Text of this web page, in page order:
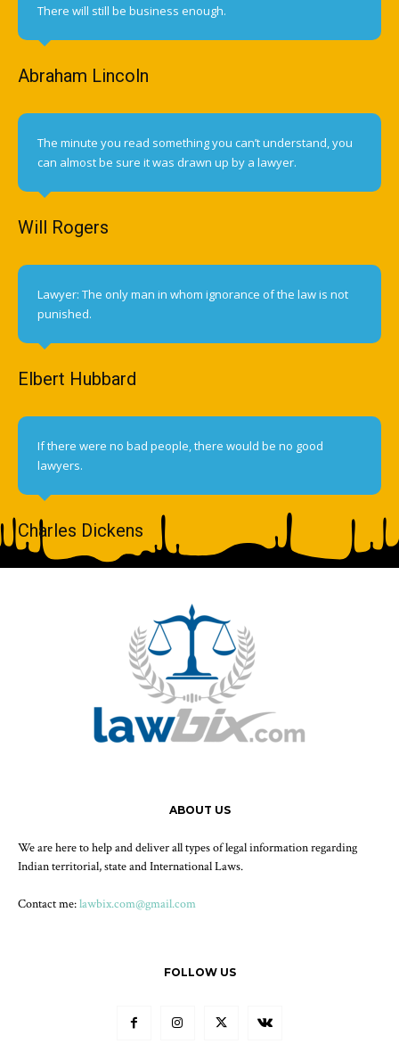
There will still be business enough.
Abraham Lincoln
The minute you read something you can’t understand, you
can almost be sure it was drawn up by a lawyer.
Will Rogers
Lawyer: The only man in whom ignorance of the law is not
punished.
Elbert Hubbard
If there were no bad people, there would be no good
lawyers.
Charles Dickens
ABOUT US
We are here to help and deliver all types of legal information regarding
Indian territorial, state and International Laws.
Contact me:lawbix.com@gmail.com
FOLLOW US